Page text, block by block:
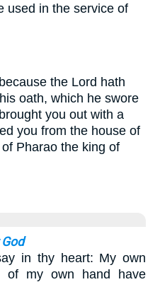
used in the service of
the Lord hath
oath, which he swore
you out with a
you from the house of
Pharao the king of
in thy heart: My own
of my own hand have